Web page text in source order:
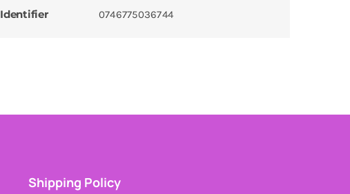
Identifier 0746775036744
Shipping Policy